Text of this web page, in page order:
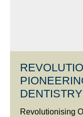
Revolutionising